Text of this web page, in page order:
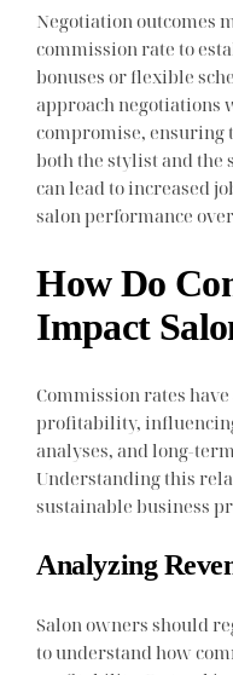
Negotiation outcomes
commission rate to
bonuses or flexible
approach negotiations
compromise, ensuring
both the stylist and the
can lead to increased
salon performance
How Do
Impact
Commission rates
profitability,
analyses, and long-
Understanding this
sustainable business
Analyzing
Salon owners should
to understand how